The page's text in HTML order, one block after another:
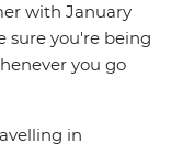
with January
sure you're being
you go
in